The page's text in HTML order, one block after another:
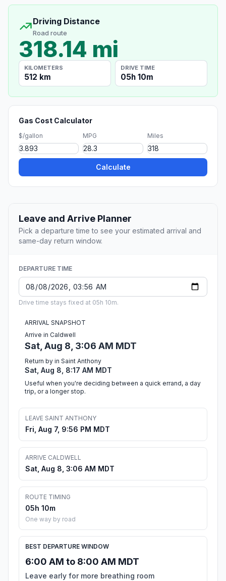
Driving Distance
Road route
318.14 mi
KILOMETERS
512 km
DRIVE TIME
05h 10m
Gas Cost Calculator
$/gallon MPG Miles
Calculate
Leave and Arrive Planner
Pick a departure time to see your estimated arrival and
same-day return window.
DEPARTURE TIME
Drive time stays fixed at 05h 10m.
ARRIVAL SNAPSHOT
Arrive in Caldwell
Sat, Aug 8, 3:06 AM MDT
Return by in Saint Anthony
Sat, Aug 8, 8:17 AM MDT
Useful when you're deciding between a quick errand, a day
trip, or a longer stop.
LEAVE SAINT ANTHONY
Fri, Aug 7, 9:56 PM MDT
ARRIVE CALDWELL
Sat, Aug 8, 3:06 AM MDT
ROUTE TIMING
05h 10m
One way by road
BEST DEPARTURE WINDOW
6:00 AM to 8:00 AM MDT
Leave early for more breathing room